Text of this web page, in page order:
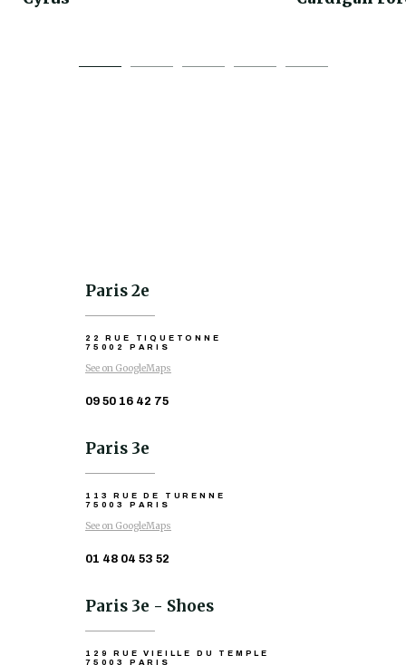
Paris 2e
22 RUE TIQUETONNE
75002 PARIS
See on GoogleMaps
09 50 16 42 75
Paris 3e
113 RUE DE TURENNE
75003 PARIS
See on GoogleMaps
01 48 04 53 52
Paris 3e - Shoes
129 RUE VIEILLE DU TEMPLE
75003 PARIS